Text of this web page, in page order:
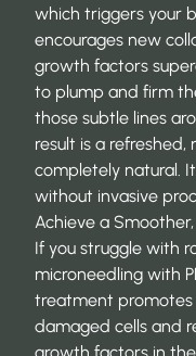
which triggers your
encourages new
growth factors
to plump and firm
those subtle lines
result is a
completely natural.
without invasive
Achieve a
If you struggle with
microneedling with
treatment promotes
damaged cells and